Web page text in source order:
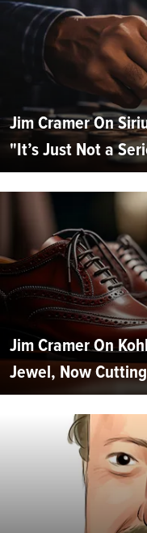
Jim Cramer On
"It’s Just Not a
Jim Cramer On
Jewel, Now